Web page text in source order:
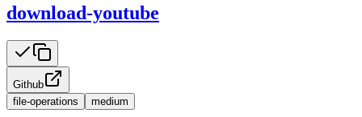
download-youtube
Github
file-operations
medium